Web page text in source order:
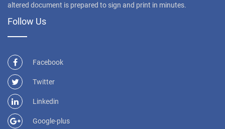
altered document is prepared to sign and print in minutes.
Follow Us
Facebook
Twitter
Linkedin
Google-plus